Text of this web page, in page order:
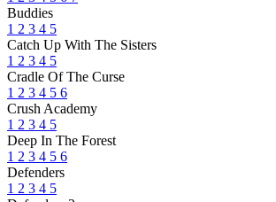
Buddies
1 2 3 4 5
Catch Up With The Sisters
1 2 3 4 5
Cradle Of The Curse
1 2 3 4 5 6
Crush Academy
1 2 3 4 5
Deep In The Forest
1 2 3 4 5 6
Defenders
1 2 3 4 5